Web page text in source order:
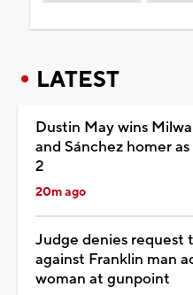
LATEST
Dustin May wins
and Sánchez homer
2
20m ago
Judge denies request
against Franklin man
woman at gunpoint